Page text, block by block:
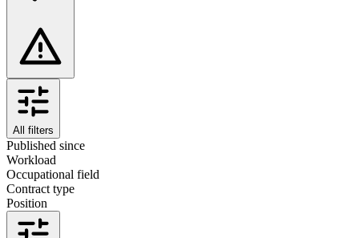
All filters
Published since
Workload
Occupational field
Contract type
Position